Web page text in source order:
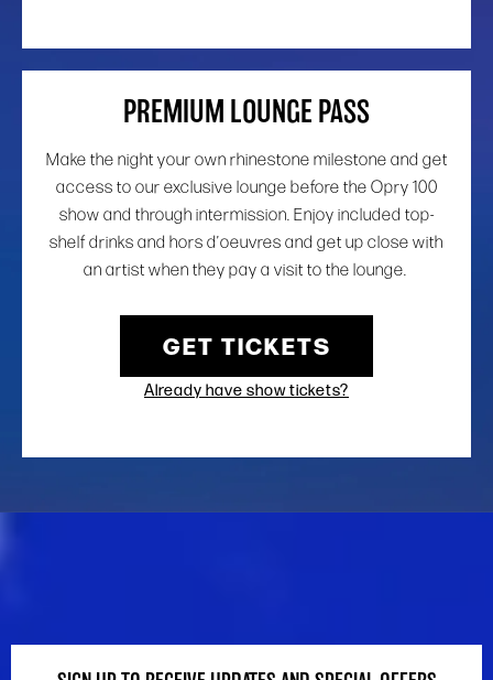
PREMIUM LOUNGE PASS
Make the night your own rhinestone milestone and get
access to our exclusive lounge before the Opry 100
show and through intermission. Enjoy included top-
shelf drinks and hors d’oeuvres and get up close with
an artist when they pay a visit to the lounge.
GET TICKETS
Already have show tickets?